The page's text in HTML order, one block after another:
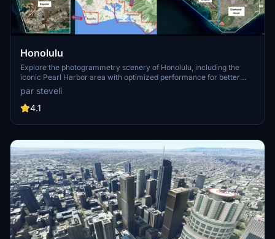
Honolulu
Explore the photogrammetry scenery of Honolulu, including the
iconic Pearl Harbor area with optimized performance for better
FPS. Discover Waikiki, Honolulu downtown, and more with this
detailed addon. Enhance your experience by adding free mods for
carriers, battleships, and military airplanes in Pearl Harbor and
enjoy this mod.
par steveli
4.1